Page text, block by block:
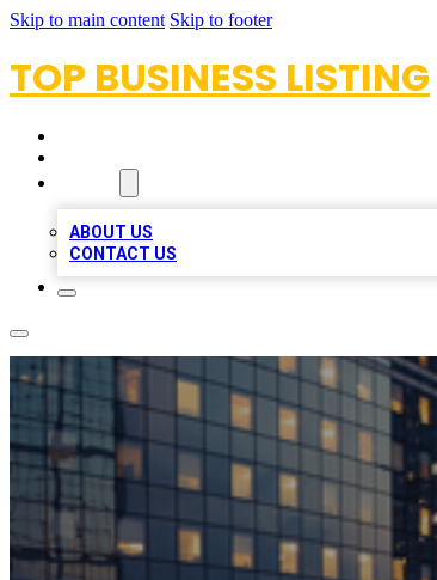
Skip to main content Skip to footer
TOP BUSINESS LISTING
ABOUT US
CONTACT US